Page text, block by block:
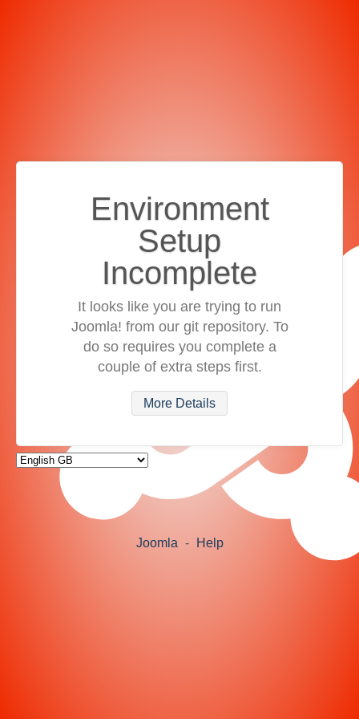
Environment
Setup
Incomplete
It looks like you are trying to run
Joomla! from our git repository. To
do so requires you complete a
couple of extra steps first.
More Details
Joomla - Help